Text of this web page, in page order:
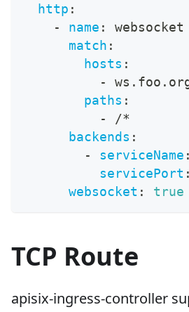
http :
-
name :
websocket
match :
hosts :
-
paths :
-
/*
backends :
-
serviceName :
servicePort :
websocket : true
TCP Route
apisix-ingress-controller